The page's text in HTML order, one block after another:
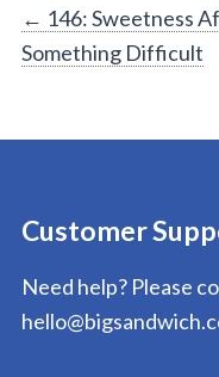
Post
navigation
← 146: Sweetness
Something Difficult
Customer
Need help? Please